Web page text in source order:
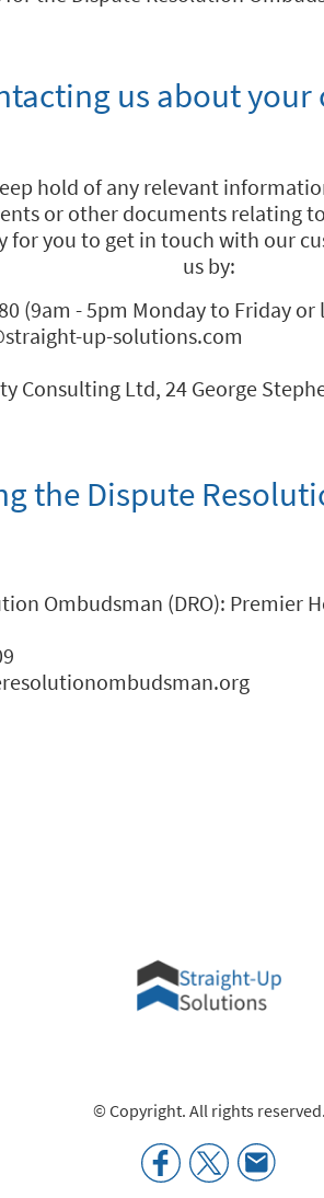
us about
hold of any relevant
or other documents relating
for you to get in touch with our
us by:
(9am - 5pm Monday to Friday
up-solutions.com
Consulting Ltd, 24 George
the Dispute
Ombudsman (DRO): Premier
© Copyright. All rights reserved.